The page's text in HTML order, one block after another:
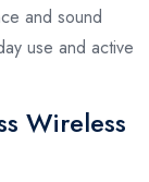
and sound
use and active
Wireless